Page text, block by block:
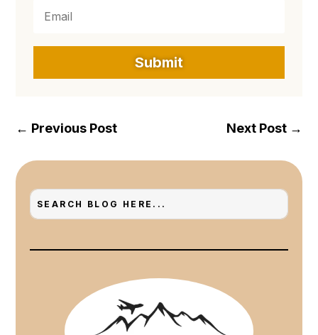
Submit
← Previous Post Next Post→